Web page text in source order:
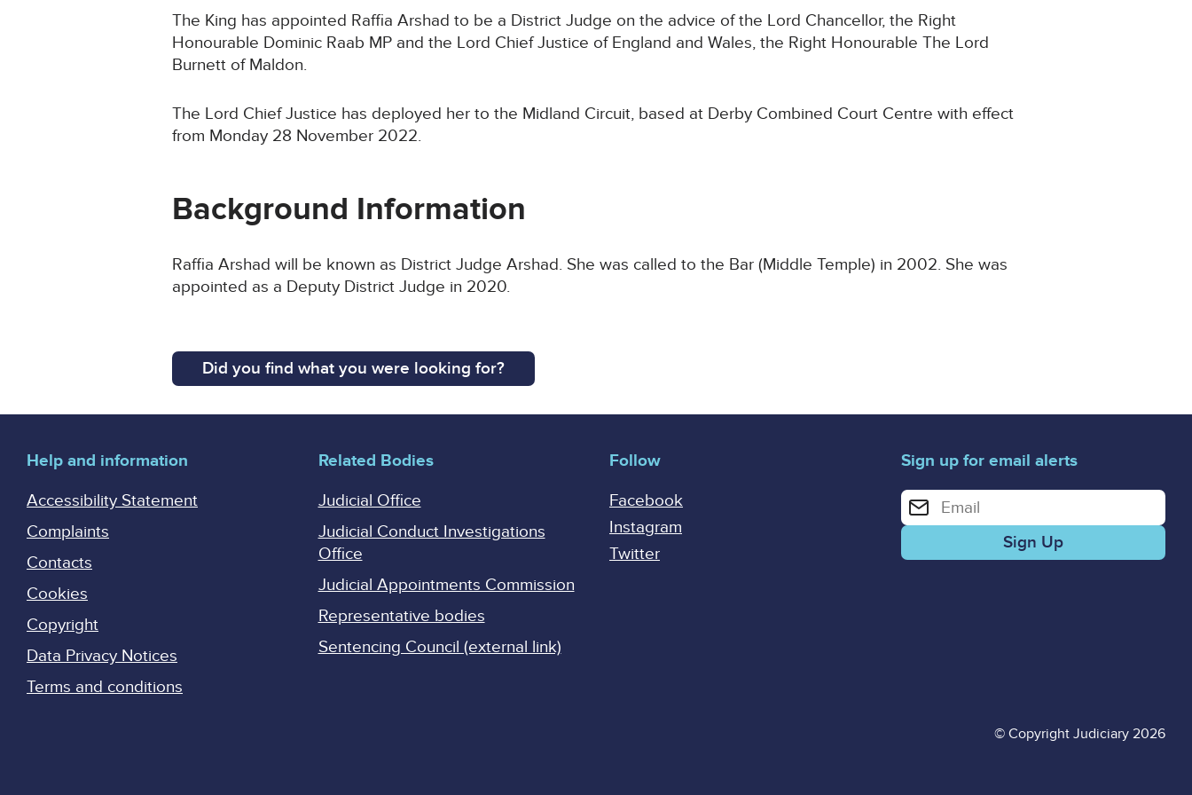
The King has appointed Raffia Arshad to be a District Judge on the advice of the Lord Chancellor, the Right
Honourable Dominic Raab MP and the Lord Chief Justice of England and Wales, the Right Honourable The Lord
Burnett of Maldon.
The Lord Chief Justice has deployed her to the Midland Circuit, based at Derby Combined Court Centre with effect
from Monday 28 November 2022.
Background Information
Raffia Arshad will be known as District Judge Arshad. She was called to the Bar (Middle Temple) in 2002. She was
appointed as a Deputy District Judge in 2020.
Did you find what you were looking for?
Help and information
Accessibility Statement
Complaints
Contacts
Cookies
Copyright
Data Privacy Notices
Terms and conditions
Related Bodies
Judicial Office
Judicial Conduct Investigations
Office
Judicial Appointments Commission
Representative bodies
Sentencing Council (external link)
Follow
Facebook
Instagram
Twitter
Sign up for email alerts
Enter your email address for email alerts
© Copyright Judiciary 2026